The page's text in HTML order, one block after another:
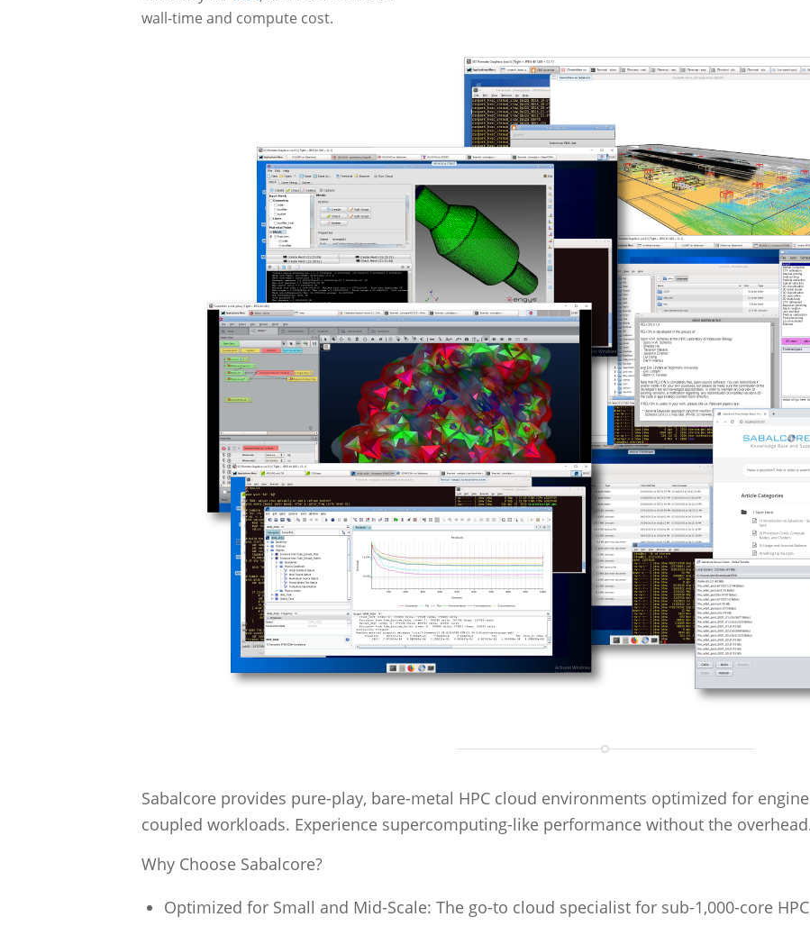
wall-time and compute cost.
Sabalcore provides pure-play, bare-metal HPC cloud environments optimized for
coupled workloads. Experience supercomputing-like performance without the
Why Choose Sabalcore?
Optimized for Small and Mid-Scale: The go-to cloud specialist for sub-1,000-core